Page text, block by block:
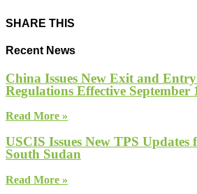
SHARE THIS
Recent News
China Issues New Exit and
Regulations Effective September
Read More »
USCIS Issues New TPS
South Sudan
Read More »